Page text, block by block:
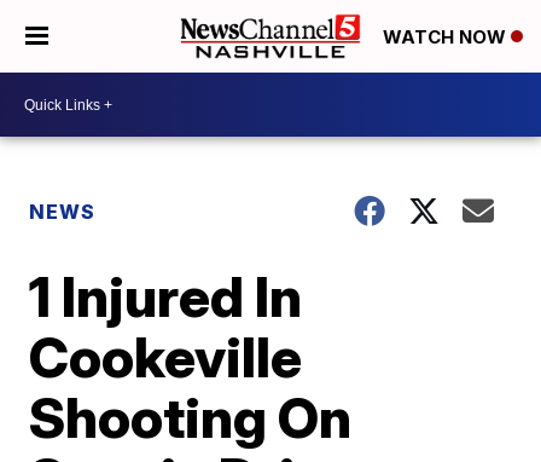
WATCH NOW
NEWS
1 Injured In
Cookeville
Shooting On